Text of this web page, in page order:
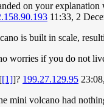
on your
11:33, 2
is built in scale,
worries if you do not
[1]]? 199.27.129.95
mini volcano had